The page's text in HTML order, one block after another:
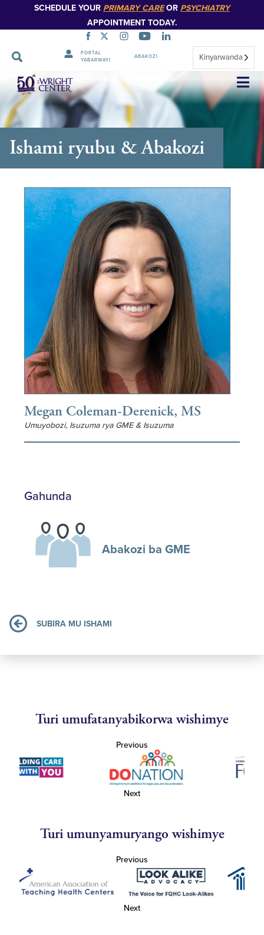
SCHEDULE YOUR PRIMARY CAREOR PSYCHIATRY
APPOINTMENT TODAY.
PORTAL
YABARWAYI
ABAKOZI Kinyarwanda
Simbuka
Ishami ryubu & Abakozi
Megan Coleman-Derenick, MS
Umuyobozi, Isuzuma rya GME & Isuzuma
Gahunda
Abakozi ba GME
SUBIRA MU ISHAMI
Turi umufatanyabikorwa wishimye
Previous
Next
Turi umunyamuryango wishimye
Previous
Next